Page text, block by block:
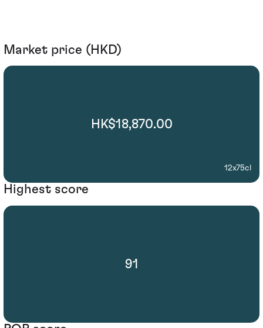
Market price (HKD)
HK$18,870.00
12x75cl
Highest score
91